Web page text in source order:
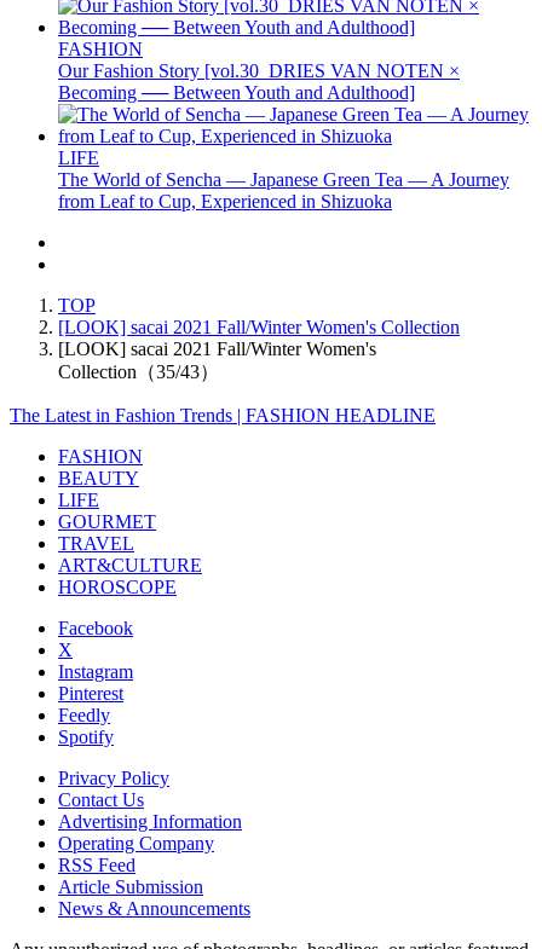
FASHION
Our Fashion Story [vol.30_DRIES VAN NOTEN ×
Becoming ── Between Youth and Adulthood]
LIFE
The World of Sencha — Japanese Green Tea — A Journey
from Leaf to Cup, Experienced in Shizuoka
TOP
[LOOK] sacai 2021 Fall/Winter Women's Collection
[LOOK] sacai 2021 Fall/Winter Women's
Collection（35/43）
The Latest in Fashion Trends | FASHION HEADLINE
FASHION
BEAUTY
LIFE
GOURMET
TRAVEL
ART&CULTURE
HOROSCOPE
Facebook
X
Instagram
Pinterest
Feedly
Spotify
Privacy Policy
Contact Us
Advertising Information
Operating Company
RSS Feed
Article Submission
News & Announcements